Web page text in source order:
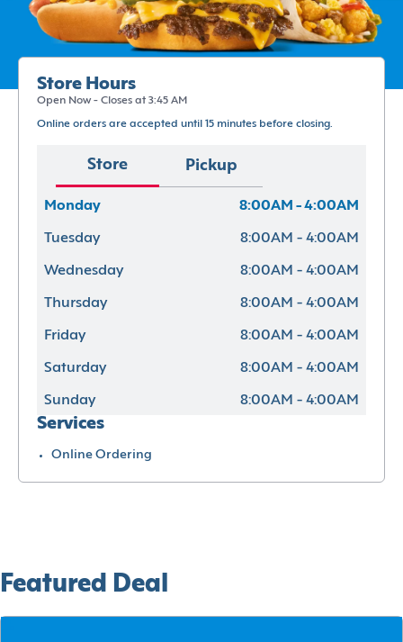
Store Hours
Open Now - Closes at 3:45 AM
Online orders are accepted until 15 minutes before closing.
Store Pickup
Monday 8:00AM - 4:00AM
Tuesday 8:00AM - 4:00AM
Wednesday 8:00AM - 4:00AM
Thursday 8:00AM - 4:00AM
Friday 8:00AM - 4:00AM
Saturday 8:00AM - 4:00AM
Sunday 8:00AM - 4:00AM
Services
Online Ordering
Featured Deal